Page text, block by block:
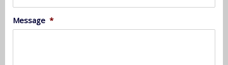
Message *